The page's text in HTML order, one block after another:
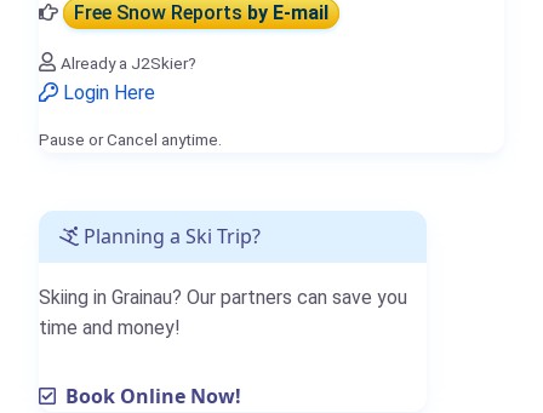
Free Snow Reportsby E-mail
Already a J2Skier?
Login Here
Pause or Cancel anytime.
Planning a Ski Trip?
Skiing in Grainau? Our partners can save you
time and money!
Book Online Now!